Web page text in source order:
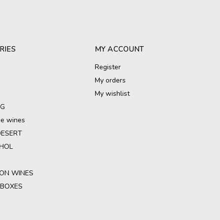
wines
WINES
MY ACCOUNT
Register
My orders
My wishlist